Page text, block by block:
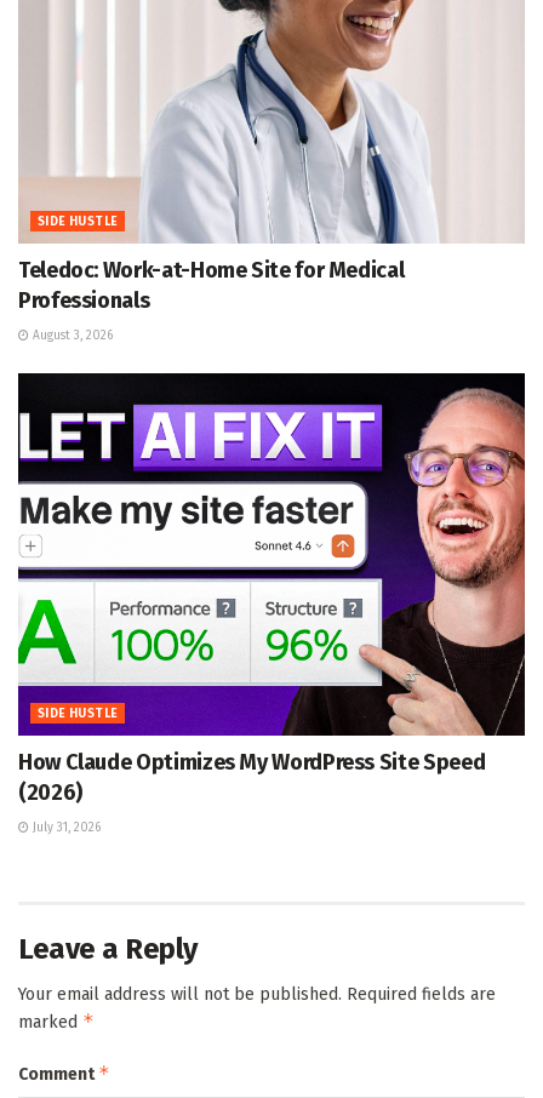
SIDE HUSTLE
Teledoc: Work-at-Home Site for Medical
Professionals
August 3, 2026
SIDE HUSTLE
How Claude Optimizes My WordPress Site Speed
(2026)
July 31, 2026
Leave a Reply
Your email address will not be published. Required fields are
marked *
Comment*